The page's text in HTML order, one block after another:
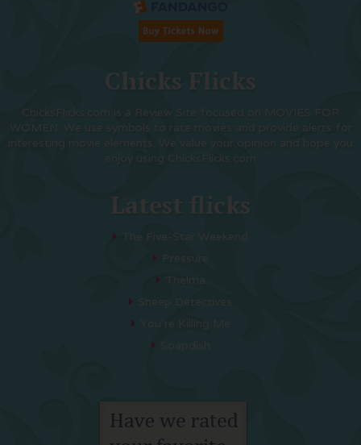
Chicks Flicks
ChicksFlicks.com is a Review Site focused on MOVIES FOR
WOMEN. We use symbols to rate movies and provide alerts for
interesting movie elements. We value your opinion and hope you
enjoy using ChicksFlicks.com
Latest flicks
The Five-Star Weekend
Pressure
Thelma
Sheep Detectives
You’re Killing Me